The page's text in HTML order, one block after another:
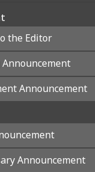
the Editor
Announcement
Announcement
Announcement